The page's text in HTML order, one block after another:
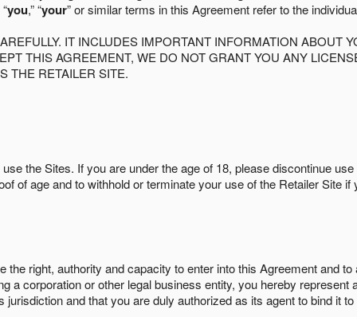
you,” “your” or similar terms in this Agreement refer to the
IT INCLUDES IMPORTANT INFORMATION ABOUT
THIS AGREEMENT, WE DO NOT GRANT YOU ANY
THE RETAILER SITE.
the Sites. If you are under the age of 18, please discontinue
of age and to withhold or terminate your use of the Retailer Site
the right, authority and capacity to enter into this Agreement and
a corporation or other legal business entity, you hereby
and that you are duly authorized as its agent to bind it